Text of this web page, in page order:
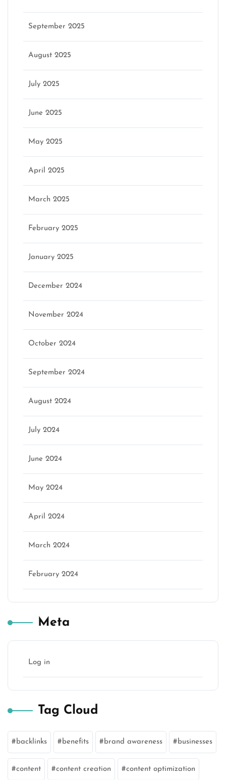
September 2025
August 2025
July 2025
June 2025
May 2025
April 2025
March 2025
February 2025
January 2025
December 2024
November 2024
October 2024
September 2024
August 2024
July 2024
June 2024
May 2024
April 2024
March 2024
February 2024
Meta
Log in
Tag Cloud
backlinks benefits brand awareness businesses
content content creation content optimization